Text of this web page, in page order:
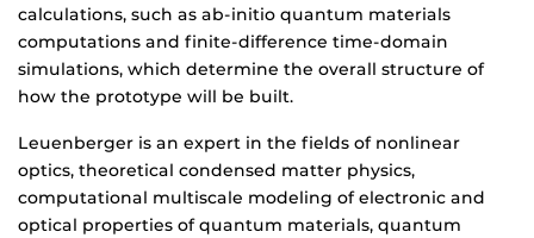
calculations, such as ab-initio quantum materials
computations and finite-difference time-domain
simulations, which determine the overall structure of
how the prototype will be built.
Leuenberger is an expert in the fields of nonlinear
optics, theoretical condensed matter physics,
computational multiscale modeling of electronic and
optical properties of quantum materials, quantum